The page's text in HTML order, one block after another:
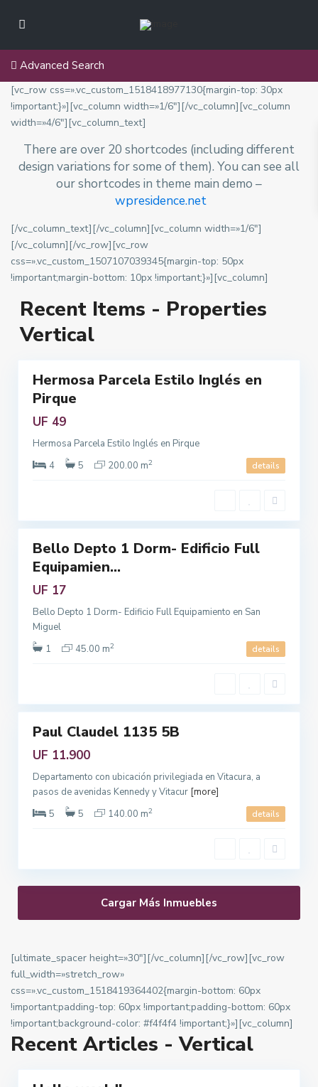
Advanced Search
[vc_row css=».vc_custom_1518418977130{margin-top: 30px
!important;}»][vc_column width=»1/6″][/vc_column][vc_column
width=»4/6″][vc_column_text]
There are over 20 shortcodes (including different
design variations for some of them). You can see all
our shortcodes in theme main demo –
wpresidence.net
[/vc_column_text][/vc_column][vc_column width=»1/6″]
[/vc_column][/vc_row][vc_row
css=».vc_custom_1507107039345{margin-top: 50px
!important;margin-bottom: 10px !important;}»][vc_column]
Recent Items - Properties
Vertical
R
e
g
M
e
p
o
l
i
a
n
Featured
Hermosa Parcela Estilo Inglés en
Pirque
UF 49
Hermosa Parcela Estilo Inglés en Pirque
4
5 200.00 m2 details
a
n
M
i
u
e
M
e
o
p
o
i
t
Featured
Bello Depto 1 Dorm- Edificio Full
Equipamien...
UF 17
Bello Depto 1 Dorm- Edificio Full Equipamiento en San
Miguel
1
45.00 m2 details
V
i
a
u
,
R
e
g
ó
e
r
o
p
l
i
t
Featured
Paul Claudel 1135 5B
UF 11.900
Departamento con ubicación privilegiada en Vitacura, a
pasos de avenidas Kennedy y Vitacur [more]
5
5 140.00 m2 details
Cargar Más Inmuebles
[ultimate_spacer height=»30″][/vc_column][/vc_row][vc_row
full_width=»stretch_row»
css=».vc_custom_1518419364402{margin-bottom: 60px
!important;padding-top: 60px !important;padding-bottom: 60px
!important;background-color: #f4f4f4 !important;}»][vc_column]
Recent Articles - Vertical